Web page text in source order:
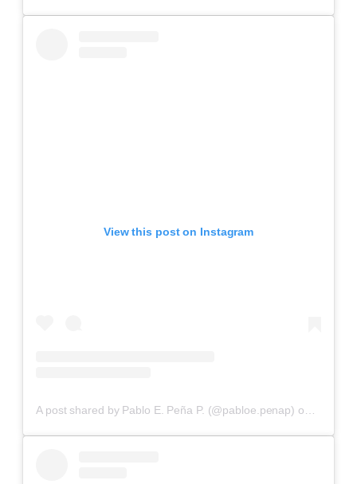
View this post on Instagram
A post shared by Pablo E. Peña P. (@pabloe.penap) on